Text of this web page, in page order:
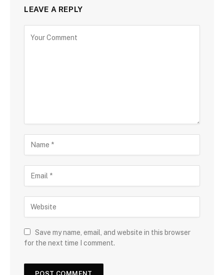
LEAVE A REPLY
Save my name, email, and website in this browser
for the next time I comment.